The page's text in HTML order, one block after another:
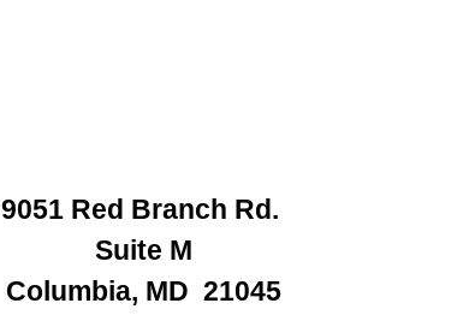
9051 Red Branch Rd.
Suite M
Columbia, MD 21045